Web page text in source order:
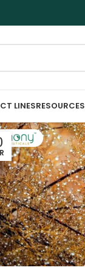
LINESRESOURCES